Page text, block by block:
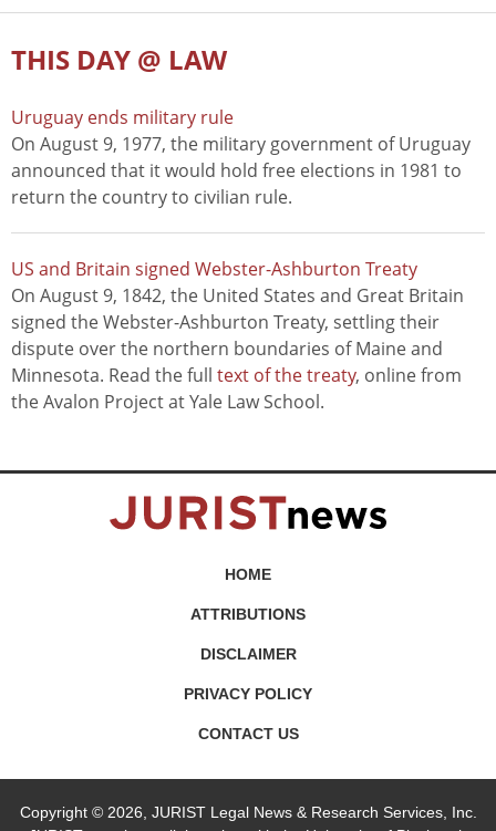
THIS DAY @ LAW
Uruguay ends military rule
On August 9, 1977, the military government of Uruguay
announced that it would hold free elections in 1981 to
return the country to civilian rule.
US and Britain signed Webster-Ashburton Treaty
On August 9, 1842, the United States and Great Britain
signed the Webster-Ashburton Treaty, settling their
dispute over the northern boundaries of Maine and
Minnesota. Read the full text of the treaty, online from
the Avalon Project at Yale Law School.
HOME
ATTRIBUTIONS
DISCLAIMER
PRIVACY POLICY
CONTACT US
Copyright © 2026, JURIST Legal News & Research Services, Inc.